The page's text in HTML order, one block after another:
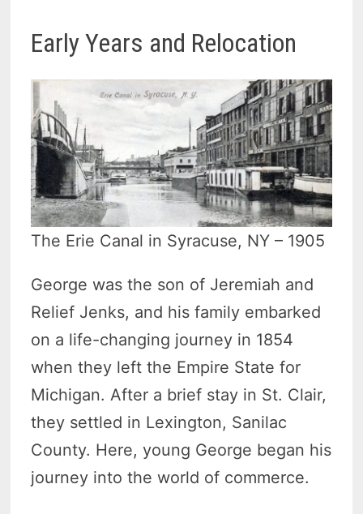
Early Years and Relocation
The Erie Canal in Syracuse, NY – 1905
George was the son of Jeremiah and
Relief Jenks, and his family embarked
on a life-changing journey in 1854
when they left the Empire State for
Michigan. After a brief stay in St. Clair,
they settled in Lexington, Sanilac
County. Here, young George began his
journey into the world of commerce.